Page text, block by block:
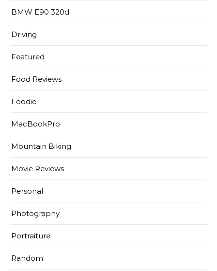
BMW E90 320d
Driving
Featured
Food Reviews
Foodie
MacBookPro
Mountain Biking
Movie Reviews
Personal
Photography
Portraiture
Random